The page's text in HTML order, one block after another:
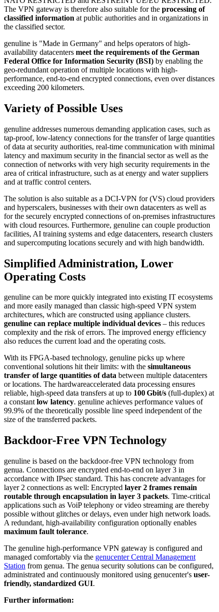
The VPN gateway is therefore also suitable for the processing of
classified information at public authorities and in organizations in
the classified sector.
genuline is "Made in Germany" and helps operators of high-
availability datacenters meet the requirements of the German
Federal Office for Information Security (BSI) by enabling the
geo-redundant operation of multiple locations with high-
performance, end-to-end encrypted connections, even over distances
exceeding 200 kilometers.
Variety of Possible Uses
genuline addresses numerous demanding application cases, such as
tap-proof, low-latency connections for the transfer of large quantities
of data at security authorities, real-time communication with minimal
latency and maximum security in the financial sector as well as the
connection of networks with very high security requirements in the
area of critical infrastructure, such as at energy and water suppliers
and at traffic control centers.
The solution is also suitable as a DCI-VPN for (VS) cloud providers
and hyperscalers, businesses with their own datacenters as well as
for the securely encrypted connections of on-premises infrastructures
with cloud resources. Furthermore, genuline can couple production
facilities, AI training systems and edge datacenters, research clusters
and supercomputing locations securely and with high bandwidth.
Simplified Administration, Lower
Operating Costs
genuline can be more quickly integrated into existing IT ecosystems
and more easily managed than classic high-speed VPN system
architectures, which are constructed using appliance clusters.
genuline can replace multiple individual devices – this reduces
complexity and the risk of errors. The improved energy efficiency
also reduces the current load and the operating costs.
With its FPGA-based technology, genuline picks up where
conventional solutions hit their limits: with the simultaneous
transfer of large quantities of data between multiple datacenters
or locations. The hardwareaccelerated data processing ensures
reliable, high-speed data transfers at up to 100 Gbit/s (full-duplex) at
a constantlow latency. genuline achieves performance values of
99.9% of the theoretically possible line speed independent of the
size of the transferred packets.
Backdoor-Free VPN Technology
genuline is based on the backdoor-free VPN technology from
genua. Connections are encrypted end-to-end on layer 3 in
accordance with IPsec standard. This has concrete advantages for
layer 2 connections as well: Encrypted layer 2 frames remain
routable through encapsulation in layer 3 packets. Time-critical
applications such as VoiP telephony or video streaming are thereby
possible without glitches or delays, even under high network loads.
A redundant, high-availability configuration optionally enables
maximum fault tolerance.
The genuline high-performance VPN gateway is configured and
managed comfortably via the genucenter Central Management
Station from genua. The genua security solutions can be configured,
administrated and continuously monitored using genucenter's user-
friendly, standardized GUI.
Further information: